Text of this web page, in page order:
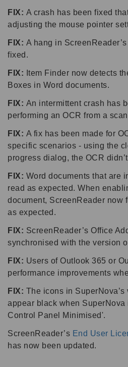
FIX: A crash has been fixed
adjusting the mouse pointer
FIX: A hang in
fixed.
FIX: Item Finder now detects
Boxes in Word documents.
FIX: An intermittent crash has
performing an OCR from a
FIX: A fix has been made for
specific scenarios - using the
progress dialog, the OCR
FIX: Word documents that are
read as expected. When
document, ScreenReader now
as expected.
FIX: ScreenReader’s Office
synchronised with the version
FIX: Users of Outlook 365 or
performance improvements
FIX: The icons in
appear black when SuperNova
Control Panel Minimised'.
ScreenReader’s End User
has now been updated.